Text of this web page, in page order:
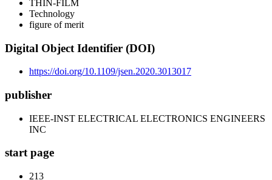
THIN-FILM
Technology
figure of merit
Digital Object Identifier (DOI)
https://doi.org/10.1109/jsen.2020.3013017
publisher
IEEE-INST ELECTRICAL ELECTRONICS ENGINEERS
INC
start page
213